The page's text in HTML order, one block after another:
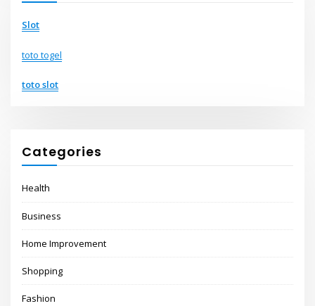
Slot
toto togel
toto slot
Categories
Health
Business
Home Improvement
Shopping
Fashion